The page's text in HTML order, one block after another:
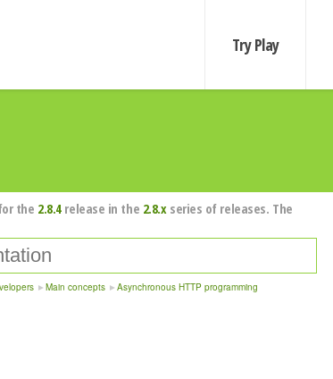
Try Play
the 2.8.4release in the 2.8.xseries of releases. The
Main concepts Asynchronous HTTP programming